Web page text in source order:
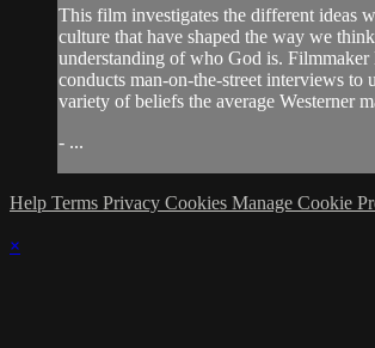
This film investigates the different ideas
culture that have shaped the way we
understanding of who God is.
conducts man-on-the-street interviews to
variety of beliefs the average Westerner
- ...
Help Terms Privacy Cookies Manage Cookie
×